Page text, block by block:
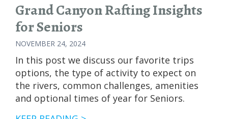
Grand Canyon Rafting Insights
for Seniors
NOVEMBER 24, 2024
In this post we discuss our favorite trips
options, the type of activity to expect on
the rivers, common challenges, amenities
and optional times of year for Seniors.